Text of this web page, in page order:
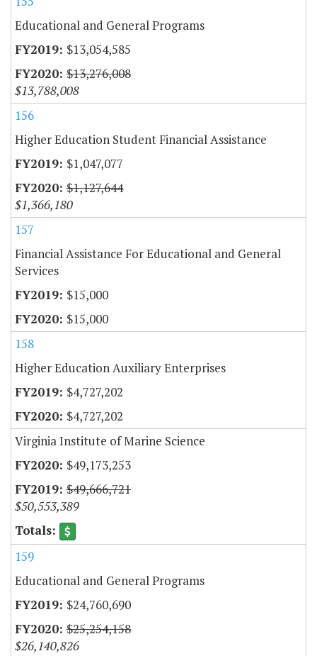
Educational and General Programs
$13,054,585
$13,276,008
$13,788,008
156
Higher Education Student Financial Assistance
$1,047,077
$1,127,644
$1,366,180
157
Financial Assistance For Educational and General
Services
$15,000
$15,000
158
Higher Education Auxiliary Enterprises
$4,727,202
$4,727,202
Virginia Institute of Marine Science
$49,173,253
$49,666,721
$50,553,389
159
Educational and General Programs
$24,760,690
$25,254,158
$26,140,826